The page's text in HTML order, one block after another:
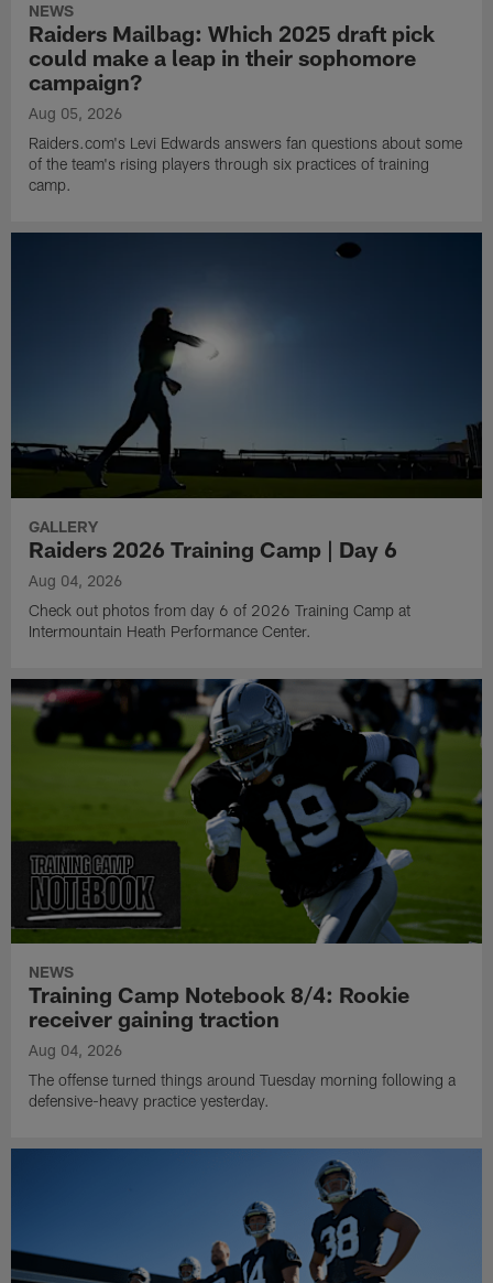
NEWS
Raiders Mailbag: Which 2025 draft pick
could make a leap in their sophomore
campaign?
Aug 05, 2026
Raiders.com's Levi Edwards answers fan questions about some
of the team's rising players through six practices of training
camp.
GALLERY
Raiders 2026 Training Camp | Day 6
Aug 04, 2026
Check out photos from day 6 of 2026 Training Camp at
Intermountain Heath Performance Center.
NEWS
Training Camp Notebook 8/4: Rookie
receiver gaining traction
Aug 04, 2026
The offense turned things around Tuesday morning following a
defensive-heavy practice yesterday.